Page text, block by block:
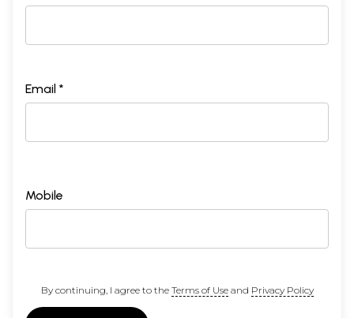
Email *
Mobile
By continuing, I agree to the Terms of Useand Privacy Policy